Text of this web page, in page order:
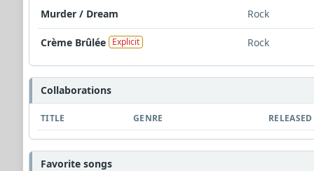
Murder / Dream Rock
Crème Brûlée Explicit Rock
Collaborations
TITLE GENRE RELEASED
Favorite songs